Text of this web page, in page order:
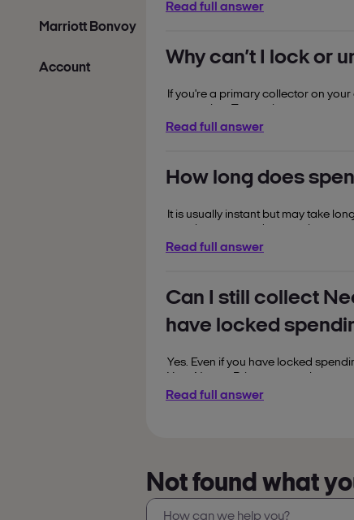
Marriott Bonvoy
Account
Read full answer
Why can’t I lock or
If you're a primary collector on
If you are an additional collector,
Read full answer
How long does
It is usually instant but may take
Read full answer
Can I still collect
have locked
Yes. Even if you have locked
Read full answer
Not found what